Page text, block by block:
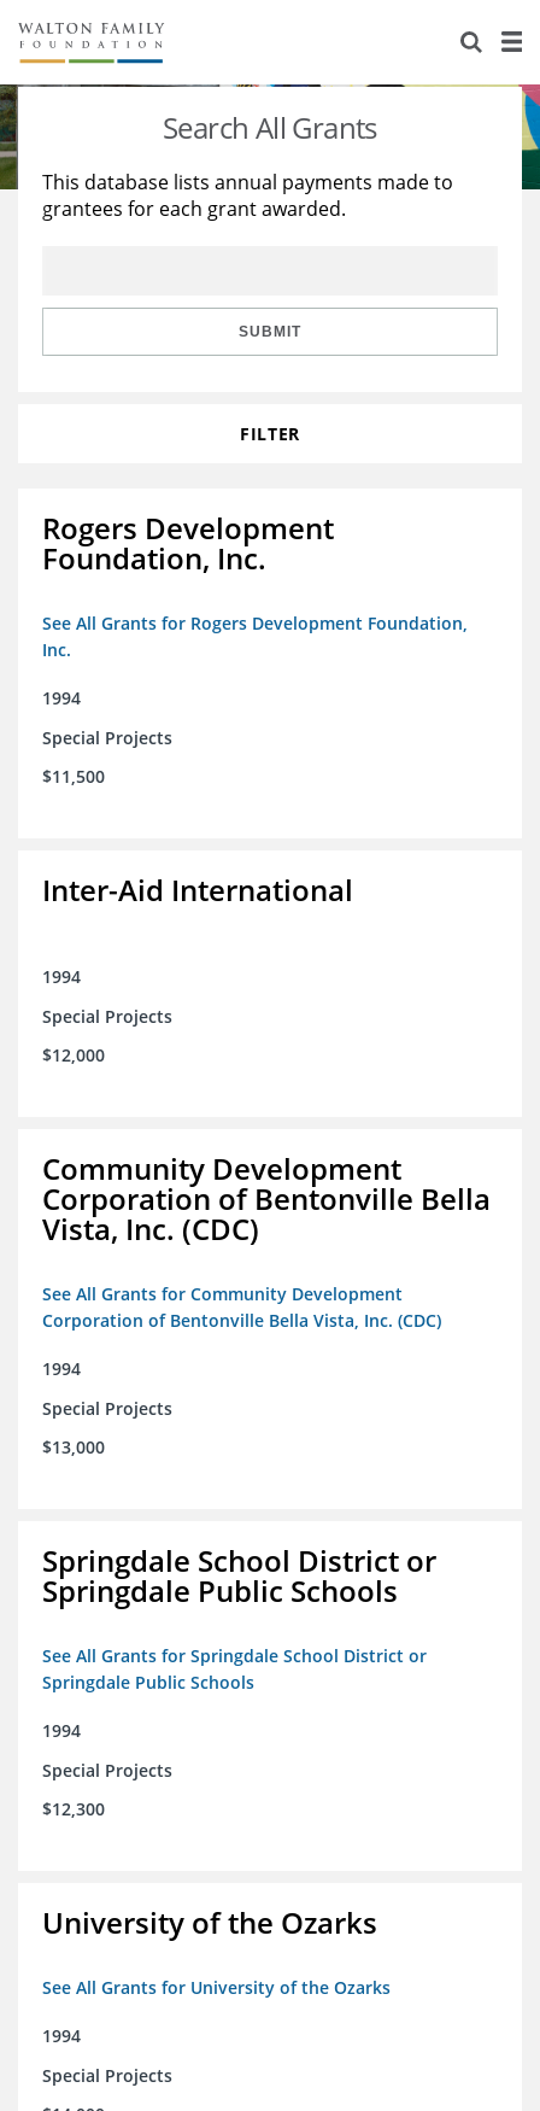
About Us
Staff
Reports & Financials
Stories
Education
Learning
Search All Grants
This database lists annual payments made to
grantees for each grant awarded.
SUBMIT
FILTER
Rogers Development
Foundation, Inc.
See All Grants for Rogers Development Foundation,
Inc.
1994
Special Projects
$11,500
Inter-Aid International
1994
Special Projects
$12,000
Community Development
Corporation of Bentonville Bella
Vista, Inc. (CDC)
See All Grants for Community Development
Corporation of Bentonville Bella Vista, Inc. (CDC)
1994
Special Projects
$13,000
Springdale School District or
Springdale Public Schools
See All Grants for Springdale School District or
Springdale Public Schools
1994
Special Projects
$12,300
University of the Ozarks
See All Grants for University of the Ozarks
1994
Special Projects